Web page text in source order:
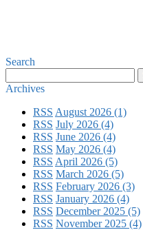
Search
Archives
RSS August 2026 (1)
RSS July 2026 (4)
RSS June 2026 (4)
RSS May 2026 (4)
RSS April 2026 (5)
RSS March 2026 (5)
RSS February 2026 (3)
RSS January 2026 (4)
RSS December 2025 (5)
RSS November 2025 (4)